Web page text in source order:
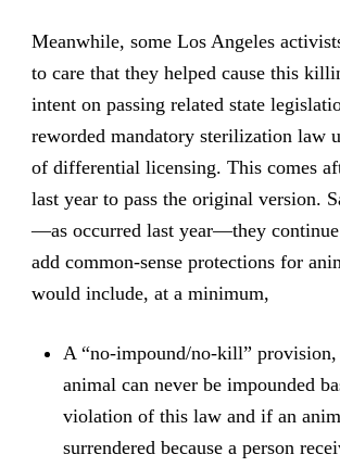
Meanwhile, some Los Angeles
to care that they helped cause this
intent on passing related state
reworded mandatory sterilization law
of differential licensing. This comes
last year to pass the original version.
—as occurred last year—they
add common-sense protections for
would include, at a minimum,
A “no-impound/no-kill” provision,
animal can never be impounded
violation of this law and if an
surrendered because a person